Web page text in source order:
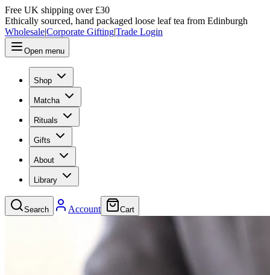
Free UK shipping over £30
Ethically sourced, hand packaged loose leaf tea from Edinburgh
Wholesale|Corporate Gifting|Trade Login
Open menu
Shop
Matcha
Rituals
Gifts
About
Library
Search Account Cart